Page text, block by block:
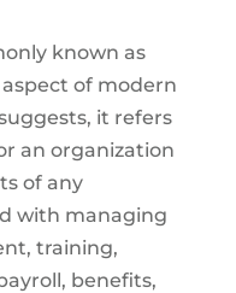
known as
of modern
it refers
an organization
of any
with managing
training,
benefits,